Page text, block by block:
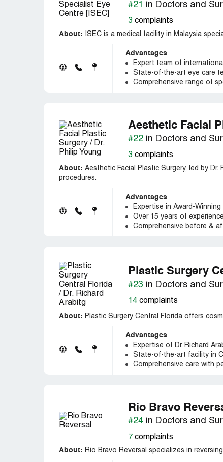
#21 in Doctors and
3 complaints
About: ISEC is a medical facility in Malaysia
Advantages
Expert team of
State-of-the-art eye care
Comprehensive range of
Aesthetic Facial
#22 in Doctors and
3 complaints
About: Aesthetic Facial Plastic Surgery, led by
procedures.
Advantages
Expertise in Award-
Over 15 years of
Comprehensive before &
Plastic Surgery
#23 in Doctors and
14 complaints
About: Plastic Surgery Central Florida offers
Advantages
Expertise of Dr. Richard
State-of-the-art facility in
Comprehensive care with
Rio Bravo
#24 in Doctors and
7 complaints
About: Rio Bravo Reversal specializes in